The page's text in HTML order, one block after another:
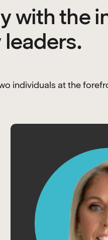
with the
individuals at the